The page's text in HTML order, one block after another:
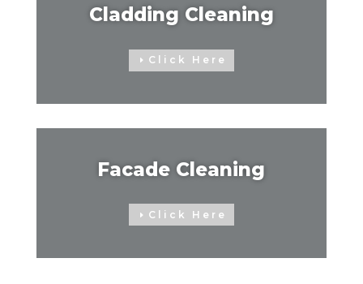
Cladding Cleaning
Click Here
Facade Cleaning
Click Here